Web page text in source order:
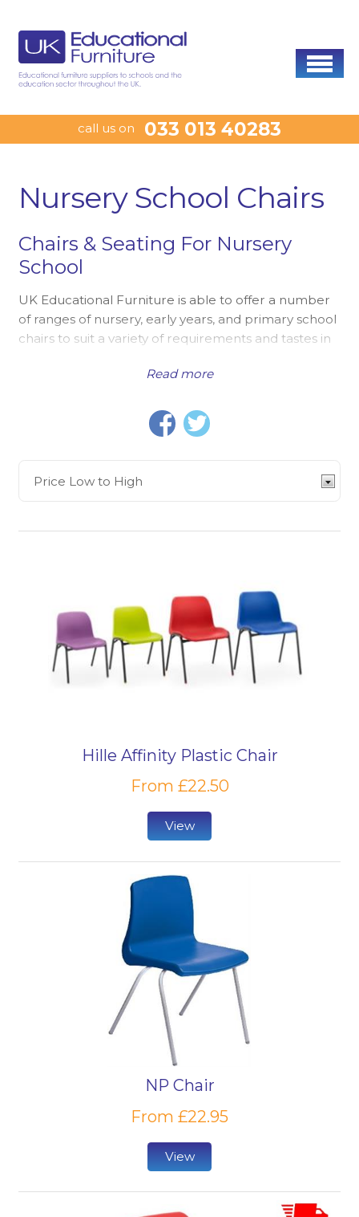
call us on 033 013 40283
Nursery School Chairs
Chairs & Seating For Nursery
School
UK Educational Furniture is able to offer a number
of ranges of nursery, early years, and primary school
chairs to suit a variety of requirements and tastes in
Wood Stacking Classroom Chair in 3 heights offers a
and is a popular choice for many classrooms, while
Titan One Piece Polypropylene Chair
with heights to accommodate ages 1-2 years right
through to adult height. We have ranges of stacking
chairs with upholstered seats,soft seating, and
and seating for older pupils.
Read more
Hille Affinity Plastic Chair
From £22.50
View
NP Chair
From £22.95
View